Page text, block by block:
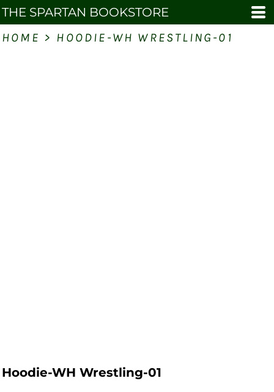
THE SPARTAN BOOKSTORE
HOME > HOODIE-WH WRESTLING-01
Hoodie-WH Wrestling-01